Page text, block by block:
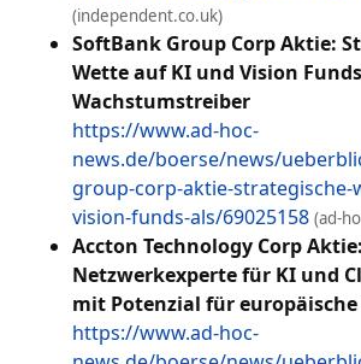
(independent.co.uk)
SoftBank Group Corp Aktie:
Wette auf KI und Vision
Wachstumstreiber
https://www.ad-hoc-
news.de/boerse/news/
group-corp-aktie-strategische-
vision-funds-als/69025158 (ad-
Accton Technology Corp Aktie:
Netzwerkexperte für KI und
mit Potenzial für
https://www.ad-hoc-